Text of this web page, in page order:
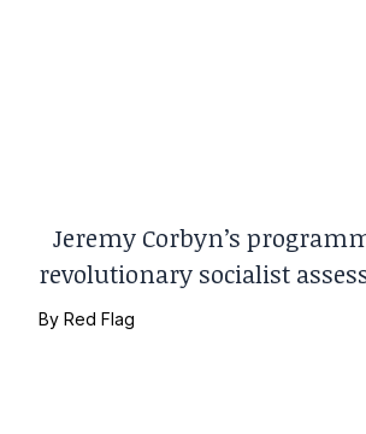
Jeremy Corbyn’s
revolutionary socialist
ByRed Flag